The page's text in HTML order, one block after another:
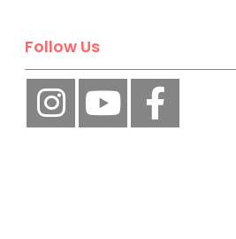
Follow Us